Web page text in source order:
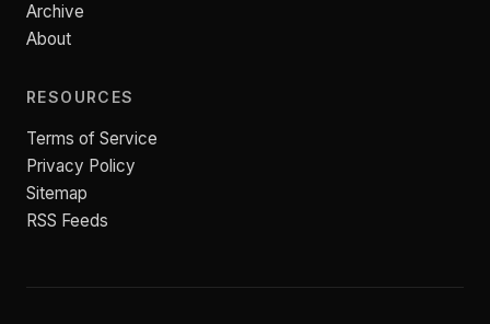
Archive
About
RESOURCES
Terms of Service
Privacy Policy
Sitemap
RSS Feeds